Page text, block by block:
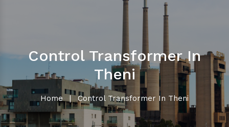
Control Transformer In
Theni
Home | Control Transformer In Theni